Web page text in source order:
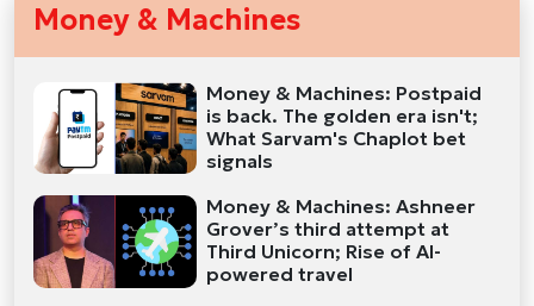
Money & Machines
Money & Machines: Postpaid
is back. The golden era isn't;
What Sarvam's Chaplot bet
signals
Money & Machines: Ashneer
Grover’s third attempt at
Third Unicorn; Rise of AI-
powered travel